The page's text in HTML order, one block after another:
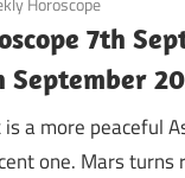
7th
September
a more peaceful
one. Mars turns